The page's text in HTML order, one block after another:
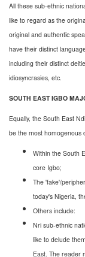
All these sub-ethnic
like to regard as the
original and authentic
have their distinct
including their distinct
idiosyncrasies, etc.
SOUTH EAST IGBO
Equally, the South East
be the most homogenous
Within the South
core Igbo;
The 'fake'/
today's Nigeria,
Others include:
Nri sub-ethnic
like to delude
East. The reader